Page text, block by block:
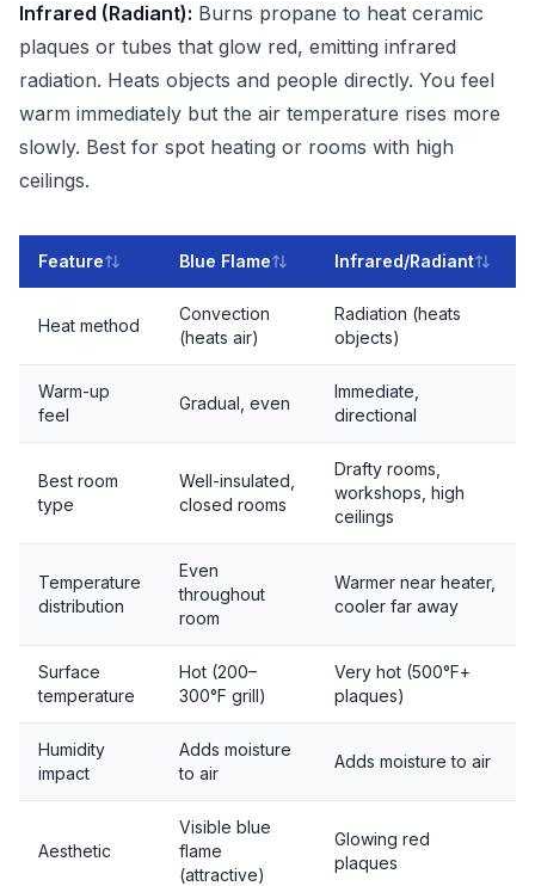
Infrared (Radiant): Burns propane to heat ceramic
plaques or tubes that glow red, emitting infrared
radiation. Heats objects and people directly. You feel
warm immediately but the air temperature rises more
slowly. Best for spot heating or rooms with high
ceilings.
Feature Blue Flame Infrared/Radiant
Heat method
Convection
(heats air)
Radiation (heats
objects)
Warm-up
feel
Gradual, even
Immediate,
directional
Best room
type
Well-insulated,
closed rooms
Drafty rooms,
workshops, high
ceilings
Temperature
distribution
Even
throughout
room
Warmer near heater,
cooler far away
Surface
temperature
Hot (200–
300°F grill)
Very hot (500°F+
plaques)
Humidity
impact
Adds moisture
to air
Adds moisture to air
Aesthetic
Visible blue
flame
(attractive)
Glowing red
plaques